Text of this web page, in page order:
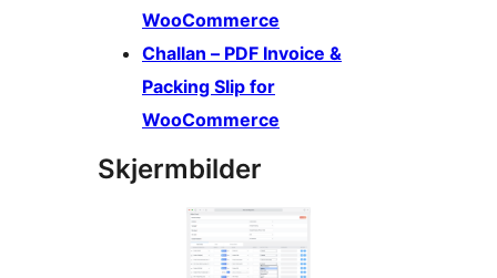
WooCommerce
Challan – PDF Invoice &
Packing Slip for
WooCommerce
Skjermbilder